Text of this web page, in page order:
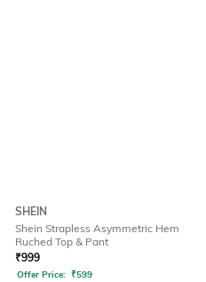
SHEIN
Shein Strapless Asymmetric Hem
Ruched Top & Pant
₹999
Offer Price: ₹599